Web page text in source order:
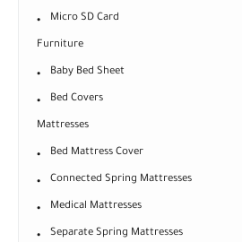
Micro SD Card
Furniture
Baby Bed Sheet
Bed Covers
Mattresses
Bed Mattress Cover
Connected Spring Mattresses
Medical Mattresses
Separate Spring Mattresses